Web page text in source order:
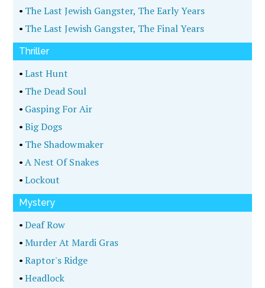
• The Last Jewish Gangster, The Early Years
• The Last Jewish Gangster, The Final Years
Thriller
•Last Hunt
• The Dead Soul
• Gasping For Air
•Big Dogs
• The Shadowmaker
•A Nest Of Snakes
•Lockout
Mystery
•Deaf Row
•Murder At Mardi Gras
•Raptor's Ridge
•Headlock